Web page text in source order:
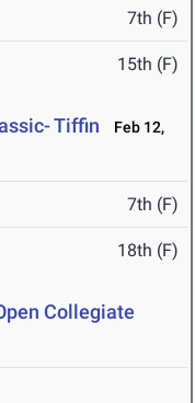
7th (F)
15th (F)
Tiffin
Feb 12,
7th (F)
18th (F)
Collegiate